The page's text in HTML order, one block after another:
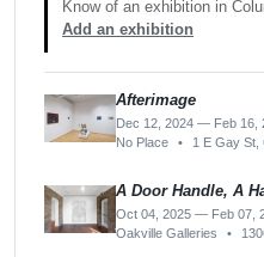
Know of an exhibition in
Add an exhibition
Afterimage
Dec 12, 2024 — Feb 16,
No Place
• 1 E Gay St,
A Door Handle, A
Oct 04, 2025 — Feb 07,
Oakville Galleries
•